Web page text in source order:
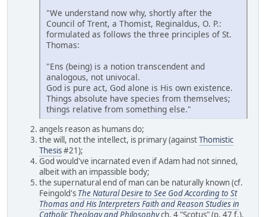
"We understand now why, shortly after the
Council of Trent, a Thomist, Reginaldus, O. P.:
formulated as follows the three principles of St.
Thomas:
"Ens (being) is a notion transcendent and
analogous, not univocal.
God is pure act, God alone is His own existence.
Things absolute have species from themselves;
things relative from something else."
angels reason as humans do;
the will, not the intellect, is primary (againstThomistic
Thesis#21);
God would've incarnated even if Adam had not sinned,
albeit with an impassible body;
the supernatural end of man can be naturally known (cf.
Feingold's The Natural Desire to See God According to St
Thomas and His Interpreters Faith and Reason Studies in
Catholic Theology and Philosophych. 4 "Scotus" (p. 47 f.).